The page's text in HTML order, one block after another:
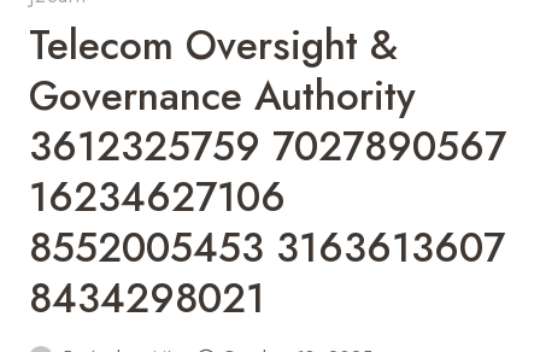
Telecom Oversight &
Governance Authority
3612325759 7027890567
16234627106
8552005453 3163613607
8434298021